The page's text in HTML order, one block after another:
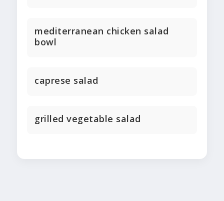
mediterranean chicken salad
bowl
caprese salad
grilled vegetable salad